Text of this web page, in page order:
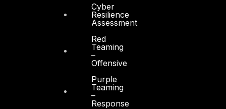
Cyber
Resilience
Assessment
Red
Teaming
–
Offensive
Purple
Teaming
–
Response